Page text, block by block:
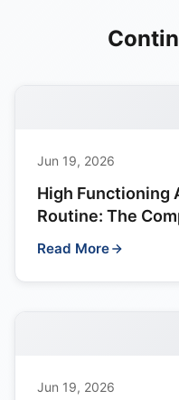
Jun 19, 2026
High Functioning
Routine: The
Read More
Jun 19, 2026